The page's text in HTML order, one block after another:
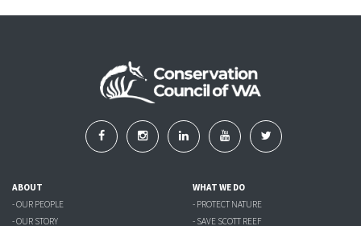
ABOUT
- OUR PEOPLE
- OUR STORY
WHAT WE DO
- PROTECT NATURE
- SAVE SCOTT REEF